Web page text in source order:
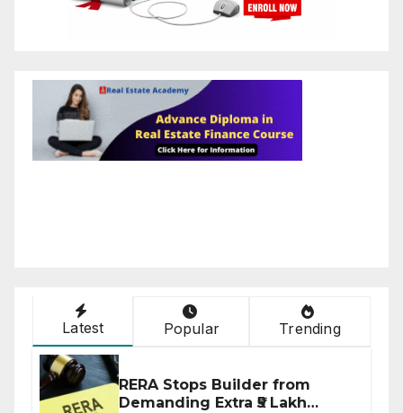
Latest Popular Trending
RERA Stops Builder from
Demanding Extra ₹5 Lakh